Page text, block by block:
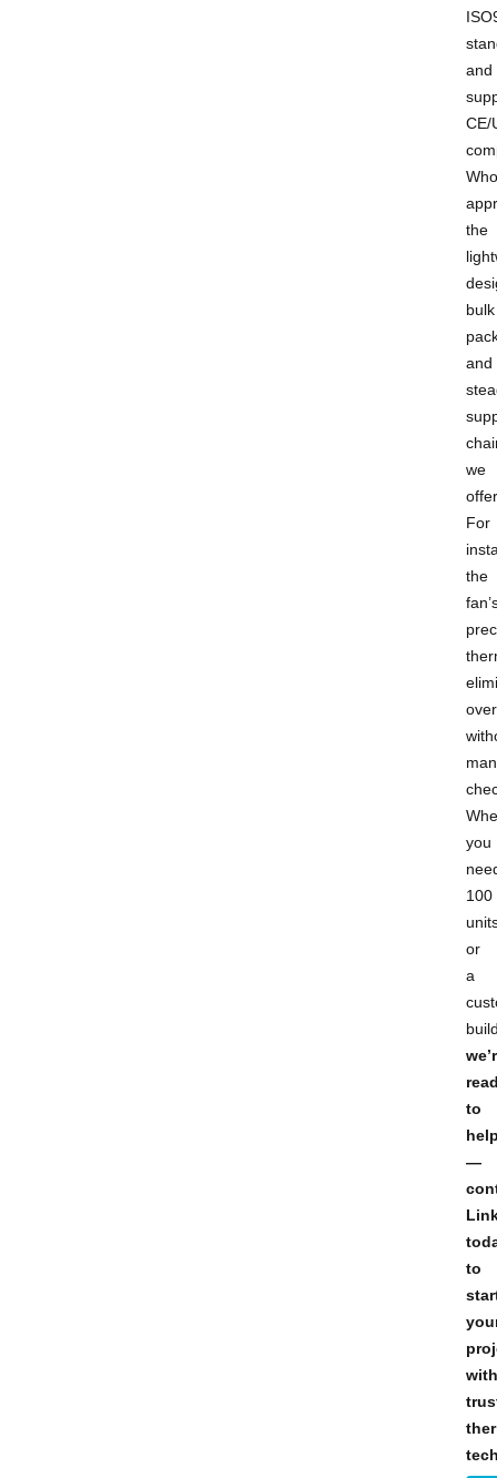
and
CE/
the
bulk
and
we
For
the
you
100
or
a
to
—
to
with